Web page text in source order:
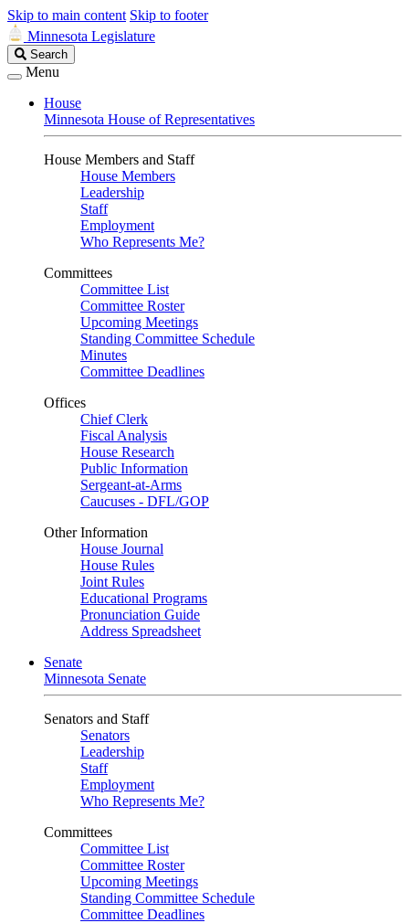
Skip to main content Skip to footer
Minnesota Legislature
Search
Legislature
Search
Menu
House
Minnesota House of Representatives
House Members and Staff
House Members
Leadership
Staff
Employment
Who Represents Me?
Committees
Committee List
Committee Roster
Upcoming Meetings
Standing Committee Schedule
Minutes
Committee Deadlines
Offices
Chief Clerk
Fiscal Analysis
House Research
Public Information
Sergeant-at-Arms
Caucuses - DFL/GOP
Other Information
House Journal
House Rules
Joint Rules
Educational Programs
Pronunciation Guide
Address Spreadsheet
Senate
Minnesota Senate
Senators and Staff
Senators
Leadership
Staff
Employment
Who Represents Me?
Committees
Committee List
Committee Roster
Upcoming Meetings
Standing Committee Schedule
Committee Deadlines